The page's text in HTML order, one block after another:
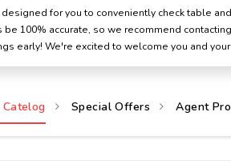
for you to conveniently check table
100% accurate, so we recommend
early! We're excited to welcome you and
Special Offers Agent